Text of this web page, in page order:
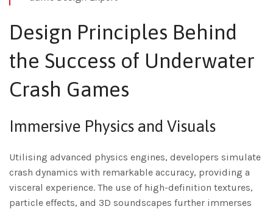
Design Principles Behind
the Success of Underwater
Crash Games
Immersive Physics and Visuals
Utilising advanced physics engines, developers simulate
crash dynamics with remarkable accuracy, providing a
visceral experience. The use of high-definition textures,
particle effects, and 3D soundscapes further immerses